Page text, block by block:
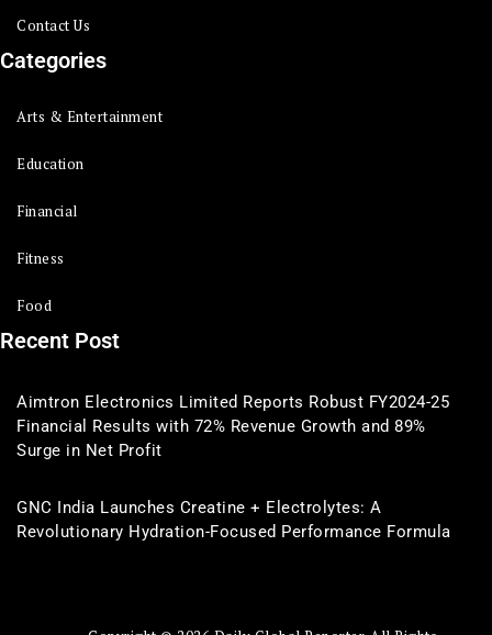
Contact Us
Categories
Arts & Entertainment
Education
Financial
Fitness
Food
Recent Post
Aimtron Electronics Limited Reports Robust FY2024-25
Financial Results with 72% Revenue Growth and 89%
Surge in Net Profit
GNC India Launches Creatine + Electrolytes: A
Revolutionary Hydration-Focused Performance Formula